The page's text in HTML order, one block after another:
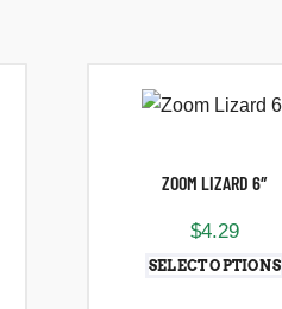
ZOOM LIZARD 6″
$4.29
SELECT OPTIONS